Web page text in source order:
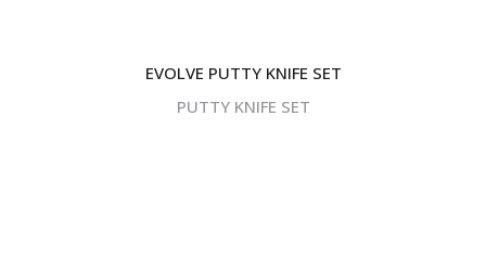
EVOLVE PUTTY KNIFE SET
PUTTY KNIFE SET